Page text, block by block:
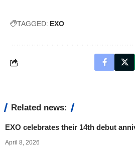
TAGGED: EXO
Related news:
EXO celebrates their 14th debut
April 8, 2026